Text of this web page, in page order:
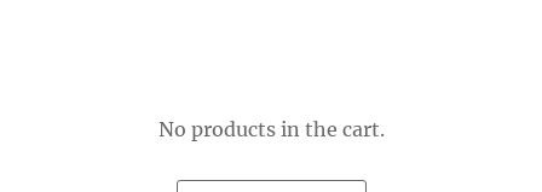
No products in the cart.